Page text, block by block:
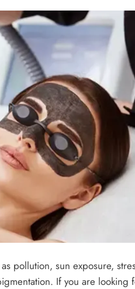
pollution, sun exposure,
If you are looking